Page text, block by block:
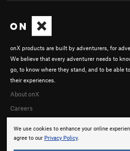
We use cookies to enhance your online
agree to our Privacy Policy.
onX products are built by adventurers, for
We believe that every adventurer needs to
go, to know where they stand, and to be able
their experiences.
About onX
Careers